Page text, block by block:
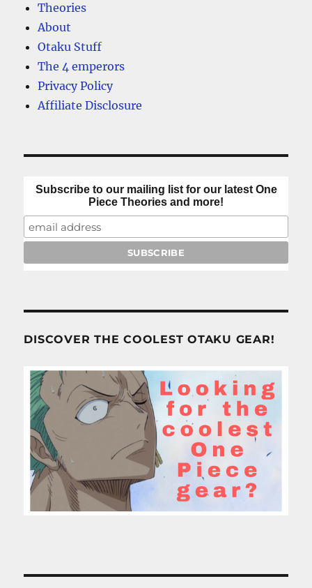
Theories
About
Otaku Stuff
The 4 emperors
Privacy Policy
Affiliate Disclosure
Subscribe to our mailing list for our latest One
Piece Theories and more!
DISCOVER THE COOLEST OTAKU GEAR!